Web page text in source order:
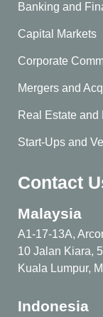
Banking and
Capital Markets
Corporate
Mergers and
Real Estate and
Start-Ups and
Contact
Malaysia
A1-17-13A,
10 Jalan Kiara,
Kuala Lumpur,
Indonesia